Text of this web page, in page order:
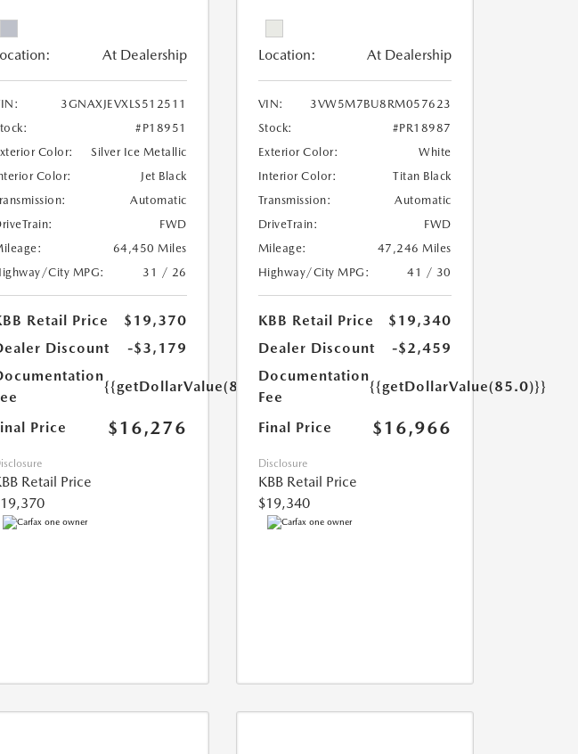
At Dealership
3GNAXJEVXLS512511
#P18951
Color:
Silver Ice Metallic
Color:
Jet Black
Automatic
FWD
64,450 Miles
City MPG:
31 / 26
Retail Price
$19,370
Discount
-$3,179
{{getDollarValue(85.0)}}
Price $16,276
Retail Price
Location: At Dealership
VIN:
3VW5M7BU8RM057623
Stock:
#PR18987
Exterior Color:
White
Interior Color:
Titan Black
Transmission:
Automatic
DriveTrain:
FWD
Mileage:
47,246 Miles
Highway/City MPG:
41 / 30
KBB Retail Price
$19,340
Dealer Discount
-$2,459
Documentation
Fee
{{getDollarValue(85.0)}}
Final Price $16,966
Disclosure
KBB Retail Price
$19,340